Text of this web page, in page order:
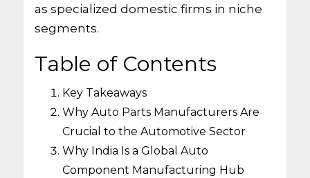
as specialized domestic firms in niche
segments.
Table of Contents
Key Takeaways
Why Auto Parts Manufacturers Are
Crucial to the Automotive Sector
Why India Is a Global Auto
Component Manufacturing Hub